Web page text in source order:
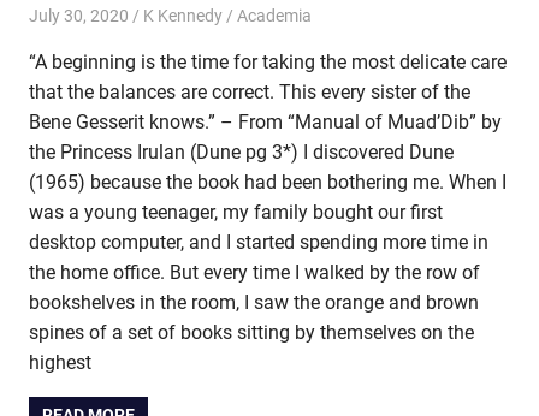
July 30, 2020 K Kennedy Academia
“A beginning is the time for taking the most delicate care
that the balances are correct. This every sister of the
Bene Gesserit knows.” – From “Manual of Muad’Dib” by
the Princess Irulan (Dune pg 3*) I discovered Dune
(1965) because the book had been bothering me. When I
was a young teenager, my family bought our first
desktop computer, and I started spending more time in
the home office. But every time I walked by the row of
bookshelves in the room, I saw the orange and brown
spines of a set of books sitting by themselves on the
highest